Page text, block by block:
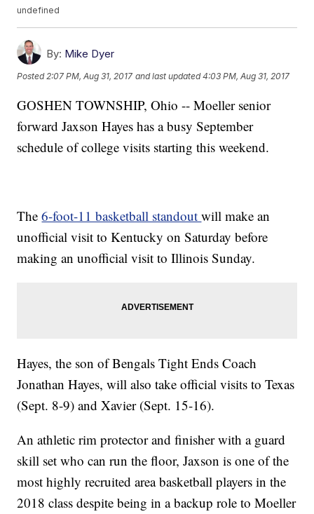
undefined
By: Mike Dyer
Posted 2:07 PM, Aug 31, 2017 and last updated 4:03 PM, Aug 31, 2017
GOSHEN TOWNSHIP, Ohio -- Moeller senior
forward Jaxson Hayes has a busy September
schedule of college visits starting this weekend.
The6-foot-11 basketball standoutwill make an
unofficial visit to Kentucky on Saturday before
making an unofficial visit to Illinois Sunday.
Hayes, the son of Bengals Tight Ends Coach
Jonathan Hayes, will also take official visits to Texas
(Sept. 8-9) and Xavier (Sept. 15-16).
An athletic rim protector and finisher with a guard
skill set who can run the floor, Jaxson is one of the
most highly recruited area basketball players in the
2018 class despite being in a backup role to Moeller